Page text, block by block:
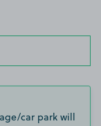
car park will